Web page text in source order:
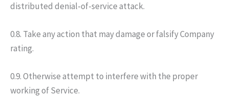
distributed denial-of-service attack.
0.8. Take any action that may damage or falsify Company
rating.
0.9. Otherwise attempt to interfere with the proper
working of Service.